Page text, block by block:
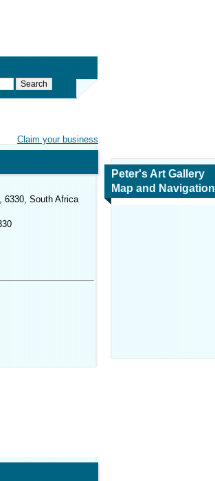
Claim your business
6330, South Africa
Peter's Art Gallery
Map and Navigation